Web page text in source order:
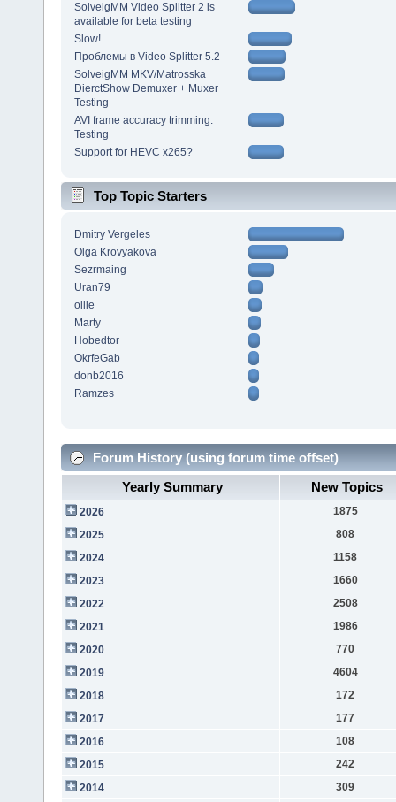
SolveigMM Video Splitter 2 is
available for beta testing
Slow!
Проблемы в Video Splitter 5.2
SolveigMM MKV/Matrosska
DierctShow Demuxer + Muxer
Testing
AVI frame accuracy trimming.
Testing
Support for HEVC x265?
Top Topic Starters
Dmitry Vergeles
Olga Krovyakova
Sezrmaing
Uran79
ollie
Marty
Hobedtor
OkrfeGab
donb2016
Ramzes
Forum History (using forum time offset)
Yearly Summary
New Topics
2026
1875
2025
808
2024
1158
2023
1660
2022
2508
2021
1986
2020
770
2019
4604
2018
172
2017
177
2016
108
2015
242
2014
309